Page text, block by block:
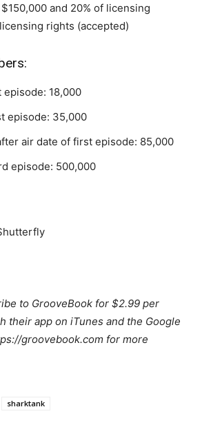
and 20% of licensing
rights (accepted)
18,000
episode: 35,000
air date of first episode: 85,000
episode: 500,000
to GrooveBook for $2.99 per
their app on iTunes and the Google
groovebook.com for more
sharktank